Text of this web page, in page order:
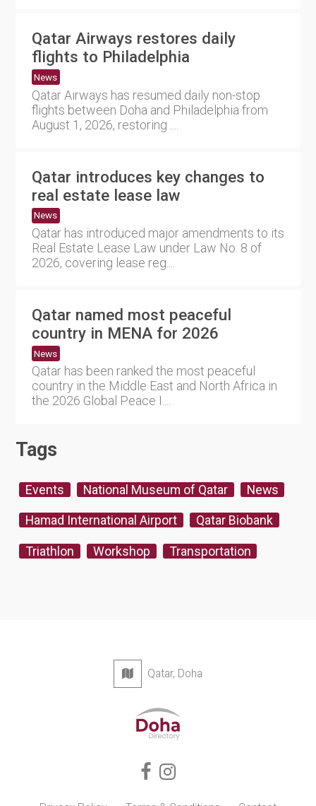
Qatar Airways restores daily
flights to Philadelphia
News
Qatar Airways has resumed daily non-stop
flights between Doha and Philadelphia from
August 1, 2026, restoring ....
Qatar introduces key changes to
real estate lease law
News
Qatar has introduced major amendments to its
Real Estate Lease Law under Law No. 8 of
2026, covering lease reg....
Qatar named most peaceful
country in MENA for 2026
News
Qatar has been ranked the most peaceful
country in the Middle East and North Africa in
the 2026 Global Peace I....
Tags
Events National Museum of Qatar News
Hamad International Airport Qatar Biobank
Triathlon Workshop Transportation
Qatar, Doha